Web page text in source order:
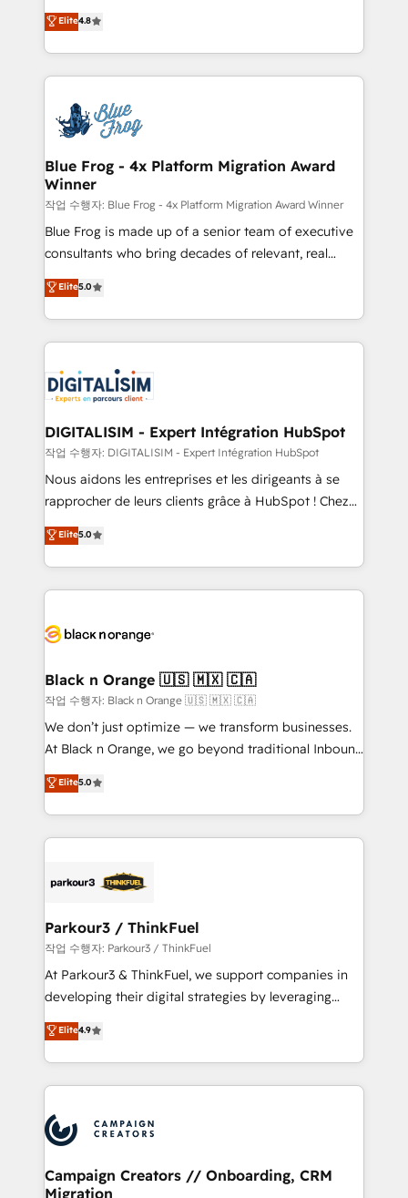
CRM, Solutions Architecture, Onboarding , Data
Migration, Custom Integration & Platform
team of 25+ experts Contact us today to help you
get more from your investment in HubSpot.
HubSpot CRM Partner offering you a roadmap on
maximizing EBITDA and achieving Commercial
Excellence. With our targeted processes, we
strengthen your digital transformation and minimize
Implementation partner, we provide expertise to
drive your business forward. Since 2015 we are fully
dedicated to HubSpot and with an experienced
team (50+), we work with reputable companies in
B2B sectors such as manufacturing, SaaS and
business services. We prepare a customized
business case that demonstrates the value and
detailed financial rationale with a focus on ROI and
TCO. As a trusted extension of your team, we
business up for long-term success. Unlock your
business. If not now, when?
Elite4.8
Blue Frog - 4x Platform Migration Award
Winner
작업 수행자: Blue Frog - 4x Platform Migration Award Winner
Blue Frog is made up of a senior team of executive
consultants who bring decades of relevant, real
world experience to our client engagements. "Blue
Frog is a top, trusted partner in HubSpot's
ecosystem for a reason. Their team brings over a
decade of experience to the table, along with deep
for driving growth. They are committed to helping
our customers grow and finding solutions that fit
their unique business needs. We are thrilled to have
Blue Frog in the HubSpot ecosystem leading the
way for customers!" - Yamini Rangan, CEO of
HubSpot “Our experience with the team at Blue Frog
of experience and quality of skilled staff has earned
them a trusted reputation within the HubSpot
clients.” - Brian Garvey, VP, Solutions Partner
Program, HubSpot.
Elite5.0
DIGITALISIM - Expert Intégration HubSpot
작업 수행자: DIGITALISIM - Expert Intégration HubSpot
Nous aidons les entreprises et les dirigeants à se
rapprocher de leurs clients grâce à HubSpot ! Chez
DIGITALISIM, nous avons l'intime conviction que la
réussite des entreprises passe par l’innovation web,
le marketing digital, et la relation client ! C'est
pourquoi, nos experts sont à la fois capables de
référencement, votre stratégie digitale et le pilotage
projet HubSpot avec DIGITALISIM : 🧽 Nettoyage,
migration et intégration des bases de données. 🚀
Développement des interfaces avec vos logiciels
métiers ⚙️ Configuration de la plateforme HubSpot
Book Process & Guidelines utilisateurs 🎓
Formations des utilisateurs
Elite5.0
Black n Orange 🇺🇸 🇲🇽 🇨🇦
작업 수행자: Black n Orange 🇺🇸 🇲🇽 🇨🇦
We don’t just optimize — we transform businesses.
At Black n Orange, we go beyond traditional Inbound
Marketing with our exclusive methodologies:
BOOMS and BOOST. Together, they form a powerful
combination that has driven success for over 800
businesses worldwide. As Elite HubSpot Partners, we
strategies that integrate data-driven marketing,
companies scale faster and smarter. 🔹 BOOMS:
Demand generation for all your buyers With BOOMS,
you invest in 100% of your buyers, accelerating your
growth and positioning yourself as an undisputed
transformation process A methodology designed to
implement HubSpot effectively and optimize your
record of business transformation, our growth-first
approach has helped brands dominate their
Elite5.0
Parkour3 / ThinkFuel
작업 수행자: Parkour3 / ThinkFuel
At Parkour3 & ThinkFuel, we support companies in
developing their digital strategies by leveraging
technologies and automating their marketing and
sales processes to generate growth. Our offer spans
from Strategy to Operations. We specialize in CRM
onboarding and implementation, web design, sales
extensive experience working with tech companies
and manufacturers since 2002, we are committed to
empowering our clients and developing their
autonomy. Get to grips with HubSpot through
Elite4.9
Campaign Creators // Onboarding, CRM
Migration